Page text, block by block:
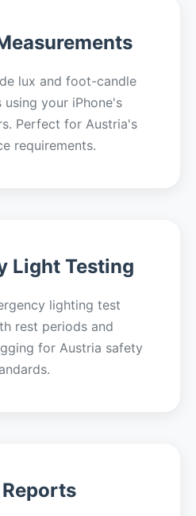
lux and foot-candle
using your iPhone's
Perfect for Austria's
requirements.
Light Testing
lighting test
rest periods and
for Austria safety
Reports